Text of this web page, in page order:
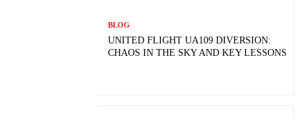
BLOG
UNITED FLIGHT UA109 DIVERSION:
CHAOS IN THE SKY AND KEY LESSONS